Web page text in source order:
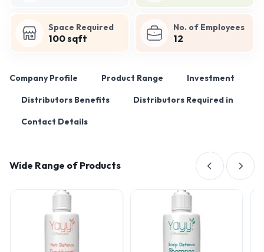
Space Required
100 sqft
No. of Employees
12
Company Profile Product Range Investment
Distributors Benefits Distributors Required in
Contact Details
Wide Range of Products